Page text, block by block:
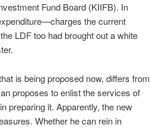
Fund Board (KIIFB). In
the current
LDF too had brought out a white
is being proposed now, differs from
proposes to enlist the services of
preparing it. Apparently, the new
Whether he can rein in